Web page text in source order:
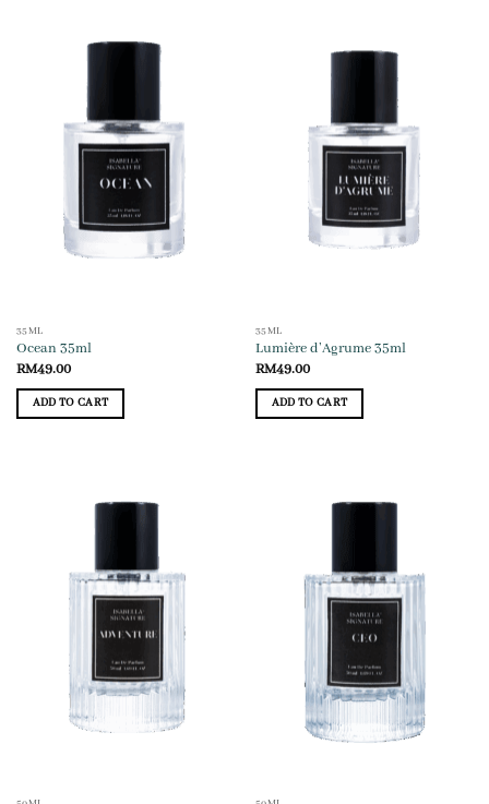
35ML
Ocean 35ml
RM49.00
ADD TO CART
35ML
Lumière d’Agrume 35ml
RM49.00
ADD TO CART